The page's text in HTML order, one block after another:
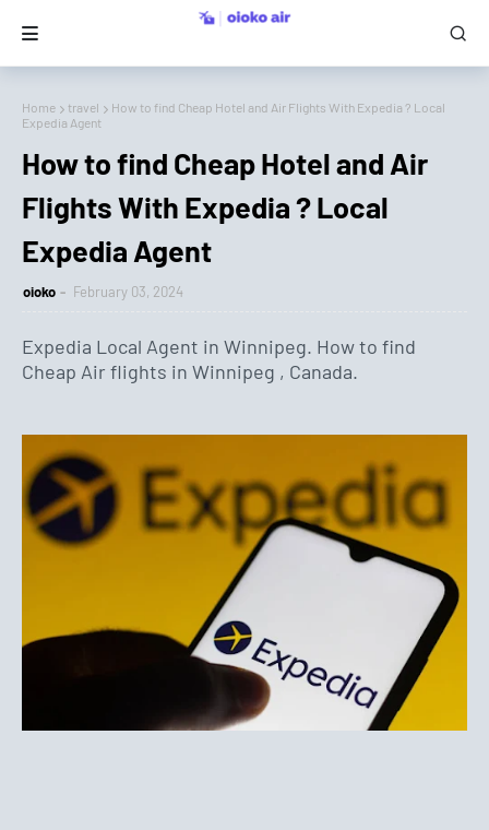
Home travel
How to find Cheap Hotel and Air Flights With Expedia ? Local
Expedia Agent
How to find Cheap Hotel and Air
Flights With Expedia ? Local
Expedia Agent
oioko February 03, 2024
Expedia Local Agent in Winnipeg. How to find
Cheap Air flights in Winnipeg , Canada.